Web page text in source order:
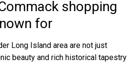
shopping
for
Long Island area are not just
beauty and rich historical tapestry